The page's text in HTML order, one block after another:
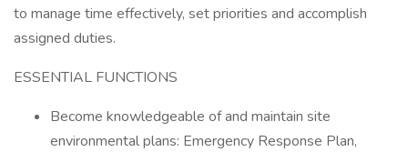
to manage time effectively, set priorities and accomplish
assigned duties.
ESSENTIAL FUNCTIONS
Become knowledgeable of and maintain site
environmental plans: Emergency Response Plan,